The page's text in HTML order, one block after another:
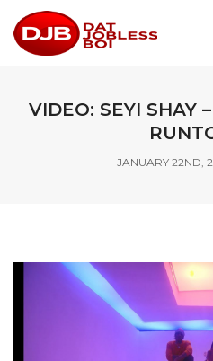
VIDEO: SEYI SHAY
JANUARY 22ND,